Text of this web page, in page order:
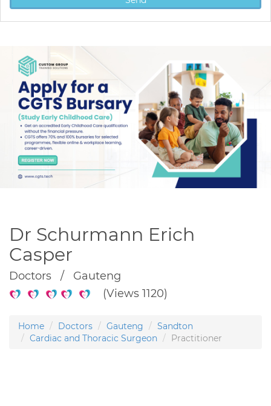
Dr Schurmann Erich
Casper
Doctors / Gauteng
(Views 1120)
Home Doctors Gauteng
Sandton
Cardiac and Thoracic Surgeon
Practitioner